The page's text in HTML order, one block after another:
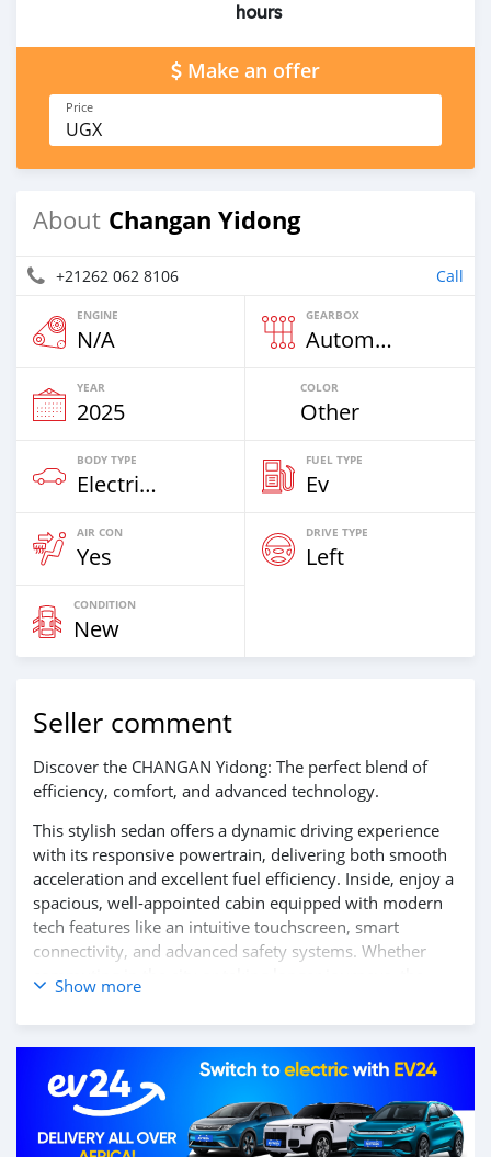
hours
Make an offer
Price
UGX
About Changan Yidong
+21262 062 8106 Call
ENGINE
N/A
GEARBOX
Automatic
YEAR
2025
COLOR
Other
BODY TYPE
Electric EV
FUEL TYPE
Ev
AIR CON
Yes
DRIVE TYPE
Left
CONDITION
New
Seller comment
Discover the CHANGAN Yidong: The perfect blend of
efficiency, comfort, and advanced technology.
This stylish sedan offers a dynamic driving experience
with its responsive powertrain, delivering both smooth
acceleration and excellent fuel efficiency. Inside, enjoy a
spacious, well-appointed cabin equipped with modern
tech features like an intuitive touchscreen, smart
connectivity, and advanced safety systems. Whether
commuting in the city or taking longer journeys, the
CHANGAN Yidong ensures a comfortable and reliable
ride every time.
Contact us today to learn more and schedule your test
drive!
Show more